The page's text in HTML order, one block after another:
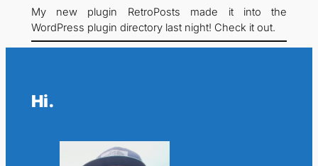
My new plugin RetroPosts made it into the
WordPress plugin directory last night! Check it out.
Hi.